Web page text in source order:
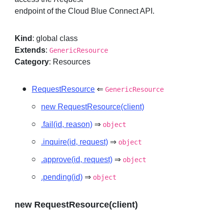
Join
endpoint of the Cloud Blue Connect API.
Kind : global class
Extends: GenericResource
Category: Resources
RequestResource ⇐ GenericResource
new RequestResource(client)
.fail(id, reason) ⇒ object
.inquire(id, request) ⇒ object
.approve(id, request) ⇒ object
.pending(id) ⇒ object
new RequestResource(client)